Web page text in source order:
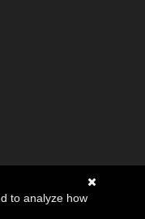
to analyze how